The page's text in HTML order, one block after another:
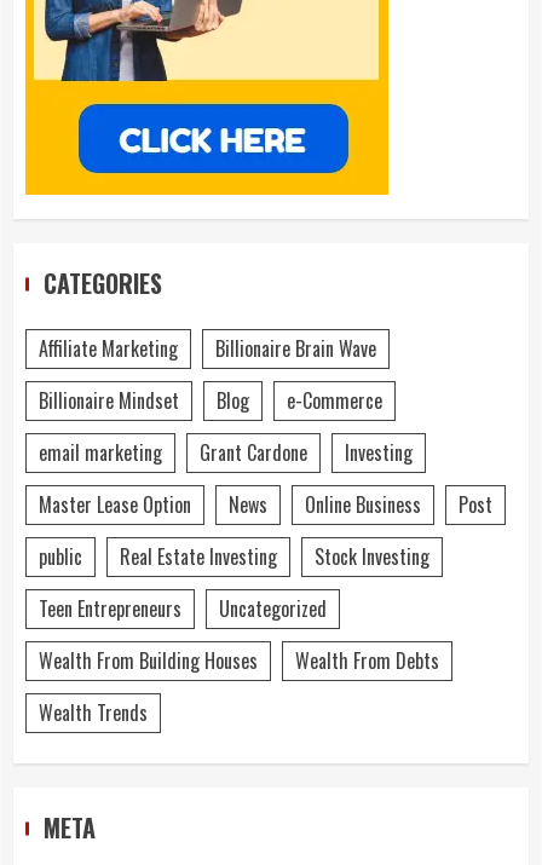
CATEGORIES
Affiliate Marketing
Billionaire Brain Wave
Billionaire Mindset
Blog
e-Commerce
email marketing
Grant Cardone
Investing
Master Lease Option
News Online Business
Post
public
Real Estate Investing
Stock Investing
Teen Entrepreneurs
Uncategorized
Wealth From Building Houses
Wealth From Debts
Wealth Trends
META